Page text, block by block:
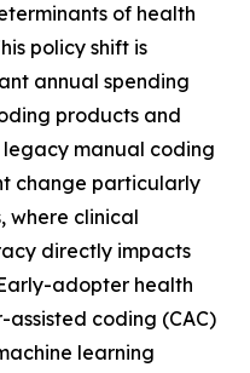
of health
policy shift is
annual spending
products and
manual coding
change particularly
where clinical
directly impacts
adopter health
coding (CAC)
learning